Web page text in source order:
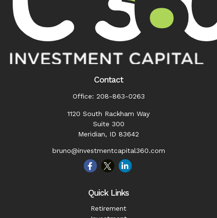
Contact
Office: 208-863-0263
1120 South Rackham Way
Suite 300
Meridian, ID 83642
bruno@investmentcapital360.com
Quick Links
Retirement